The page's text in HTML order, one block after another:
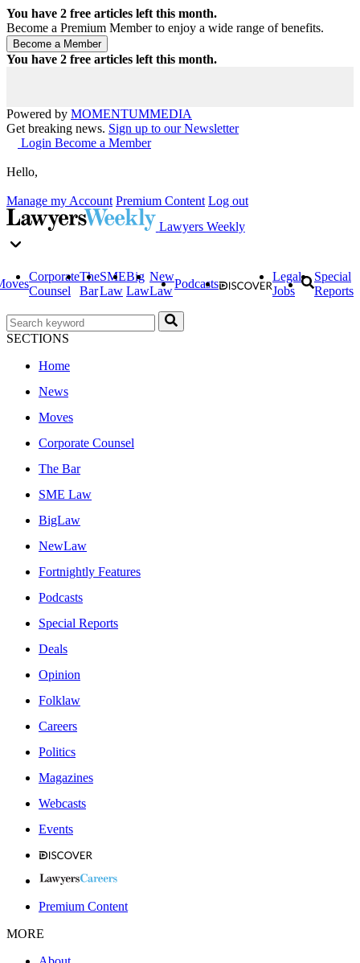
You have 2 free articles left this month.
Become a Premium Member to enjoy a wide range of benefits.
You have 2 free articles left this month.
Powered by MOMENTUMMEDIA
Get breaking news. Sign up to our Newsletter
Login Become a Member
Hello,
Manage my Account Premium Content Log out
Lawyers Weekly
Corporate
Counsel
The
Bar
SME
Law
Big
Law
New
Law
Podcasts
Legal
Jobs
Special
Reports
SECTIONS
Home
News
Moves
Corporate Counsel
The Bar
SME Law
BigLaw
NewLaw
Fortnightly Features
Podcasts
Special Reports
Deals
Opinion
Folklaw
Careers
Politics
Magazines
Webcasts
Events
Premium Content
MORE